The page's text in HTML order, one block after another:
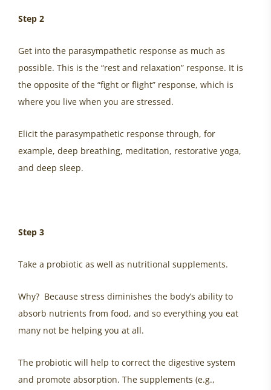
Step 2
Get into the parasympathetic response as much as
possible. This is the “rest and relaxation” response. It is
the opposite of the “fight or flight” response, which is
where you live when you are stressed.
Elicit the parasympathetic response through, for
example, deep breathing, meditation, restorative yoga,
and deep sleep.
Step 3
Take a probiotic as well as nutritional supplements.
Why? Because stress diminishes the body’s ability to
absorb nutrients from food, and so everything you eat
many not be helping you at all.
The probiotic will help to correct the digestive system
and promote absorption. The supplements (e.g.,